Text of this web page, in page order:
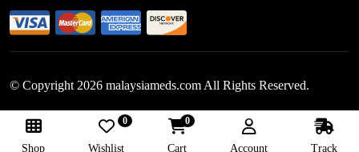
© Copyright 2026 malaysiameds.com All Rights Reserved.
Follow Us:
Shop Wishlist
0
Cart
0
Account Track